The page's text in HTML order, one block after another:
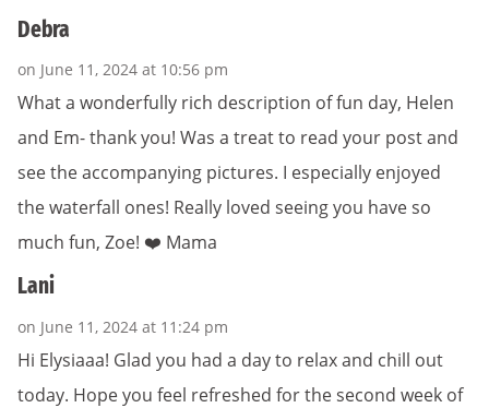
Debra
on June 11, 2024 at 10:56 pm
What a wonderfully rich description of fun day, Helen
and Em- thank you! Was a treat to read your post and
see the accompanying pictures. I especially enjoyed
the waterfall ones! Really loved seeing you have so
much fun, Zoe! ❤️ Mama
Lani
on June 11, 2024 at 11:24 pm
Hi Elysiaaa! Glad you had a day to relax and chill out
today. Hope you feel refreshed for the second week of